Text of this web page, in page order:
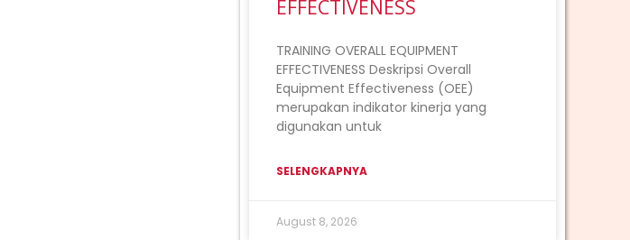
EFFECTIVENESS
TRAINING OVERALL EQUIPMENT
EFFECTIVENESS Deskripsi Overall
Equipment Effectiveness (OEE)
merupakan indikator kinerja yang
digunakan untuk
SELENGKAPNYA
August 8, 2026